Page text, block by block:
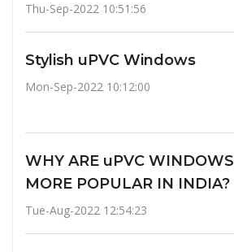
Thu-Sep-2022 10:51:56
Stylish uPVC Windows
Mon-Sep-2022 10:12:00
WHY ARE uPVC
MORE POPULAR IN INDIA?
Tue-Aug-2022 12:54:23